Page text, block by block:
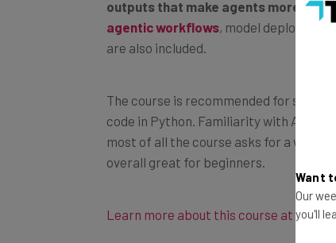
agentic workflows , model
are also included.
code in Python. Familiarity with APIs,
most of all the course asks for a
overall great for beginners.
Learn more about this course at
Want
Our
you'll